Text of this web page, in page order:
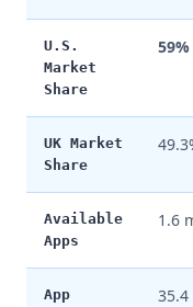
U.S.
Market
Share
59%
UK Market
Share
Available
Apps
1.6
App